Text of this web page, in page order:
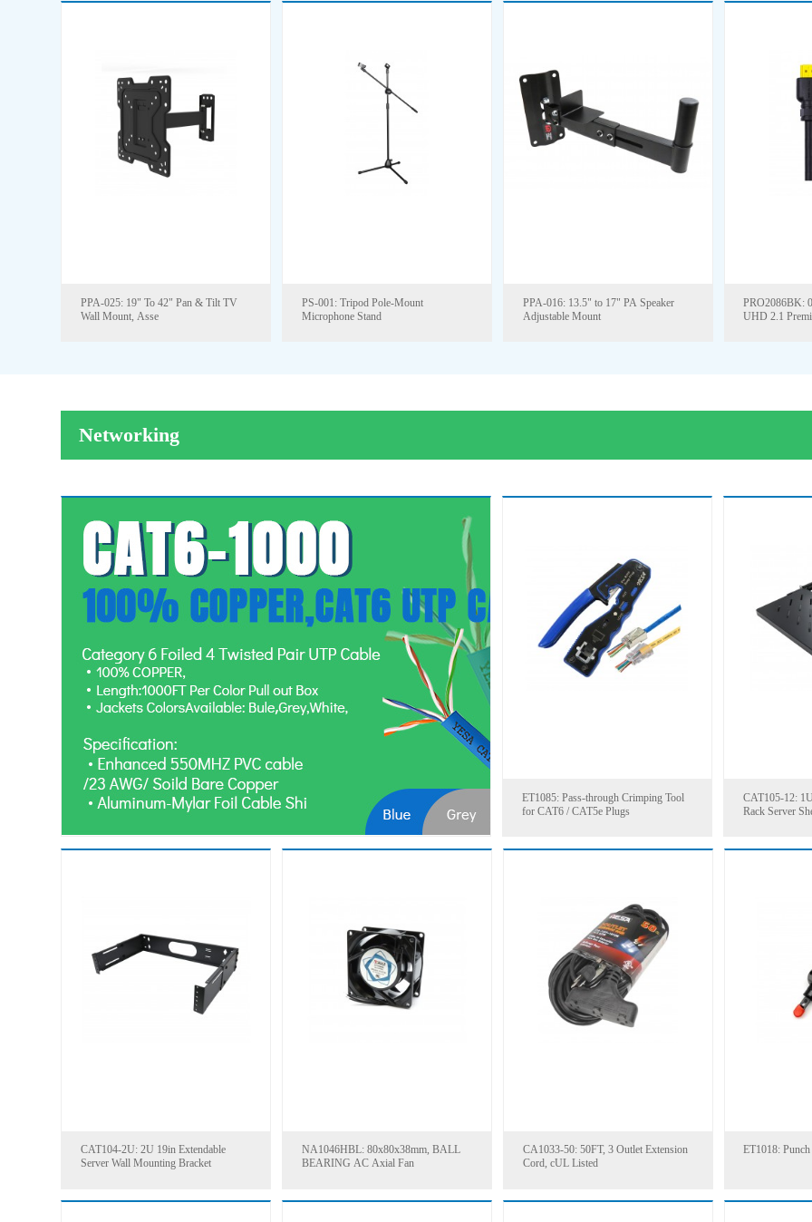
PPA-025: 19" To 42" Pan & Tilt TV
Wall Mount, Asse
PS-001: Tripod Pole-Mount
Microphone Stand
PPA-016: 13.5" to 17" PA Speaker
Adjustable Mount
PRO2086BK: 0.5M TO 15M, 8K
UHD 2.1
Networking
ET1085: Pass-through Crimping Tool
for CAT6 / CAT5e Plugs
CAT105-12:
Rack Server
CAT104-2U: 2U 19in Extendable
Server Wall Mounting Bracket
NA1046HBL: 80x80x38mm, BALL
BEARING AC Axial Fan
CA1033-50: 50FT, 3 Outlet Extension
Cord, cUL Listed
ET1018: